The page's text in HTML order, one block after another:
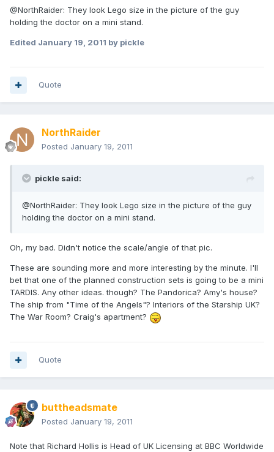
@NorthRaider: They look Lego size in the picture of the guy
holding the doctor on a mini stand.
Edited January 19, 2011 by pickle
Quote
NorthRaider
Posted January 19, 2011
pickle said:
@NorthRaider: They look Lego size in the picture of the guy
holding the doctor on a mini stand.
Oh, my bad. Didn't notice the scale/angle of that pic.
These are sounding more and more interesting by the minute. I'll
bet that one of the planned construction sets is going to be a mini
TARDIS. Any other ideas. though? The Pandorica? Amy's house?
The ship from "Time of the Angels"? Interiors of the Starship UK?
The War Room? Craig's apartment?
Quote
buttheadsmate
Posted January 19, 2011
Note that Richard Hollis is Head of UK Licensing at BBC Worldwide